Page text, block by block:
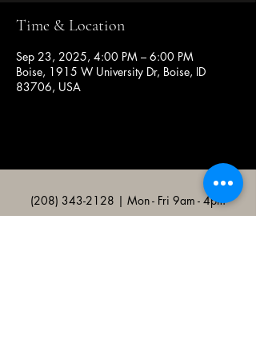
Time & Location
Sep 23, 2025, 4:00 PM – 6:00 PM
Boise, 1915 W University Dr, Boise, ID
83706, USA
(208) 343-2128 | Mon - Fri 9am - 4pm